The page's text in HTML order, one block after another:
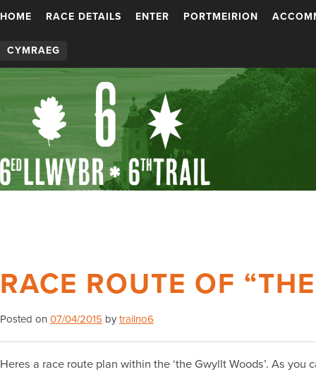
HOME RACE DETAILS ENTER PORTMEIRION
CYMRAEG
RACE ROUTE OF
Posted on 07/04/2015 by trailno6
Heres a race route plan within the ‘the Gwyllt Woods’. As